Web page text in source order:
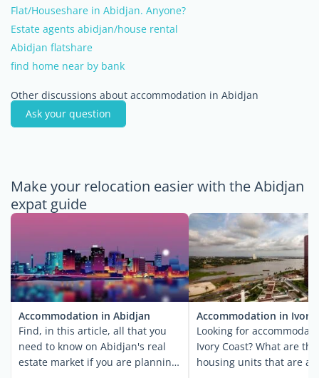
Flat/Houseshare in Abidjan. Anyone?
Estate agents abidjan/house rental
Abidjan flatshare
find home near by bank
Other discussions about accommodation in Abidjan
Ask your question
Make your relocation easier with the Abidjan
expat guide
Accommodation in Abidjan
Find, in this article, all that you
need to know on Abidjan's real
estate market if you are planning
Accommodation in Ivory
Looking for
Ivory Coast? What are
housing units that are